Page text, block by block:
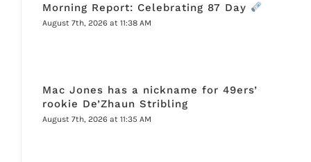
Morning Report: Celebrating 87 Day
August 7th, 2026 at 11:38 AM
Mac Jones has a nickname for 49ers’
rookie De’Zhaun Stribling
August 7th, 2026 at 11:35 AM